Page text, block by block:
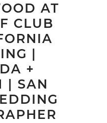
AT
CLUB
|
+
| SAN